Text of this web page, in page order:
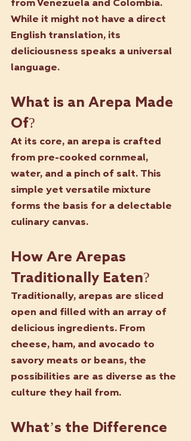
from Venezuela and Colombia.
While it might not have a direct
English translation, its
deliciousness speaks a universal
language.
What is an Arepa Made
Of?
At its core, an arepa is crafted
from pre-cooked cornmeal,
water, and a pinch of salt. This
simple yet versatile mixture
forms the basis for a delectable
culinary canvas.
How Are Arepas
Traditionally Eaten?
Traditionally, arepas are sliced
open and filled with an array of
delicious ingredients. From
cheese, ham, and avocado to
savory meats or beans, the
possibilities are as diverse as the
culture they hail from.
What’s the Difference